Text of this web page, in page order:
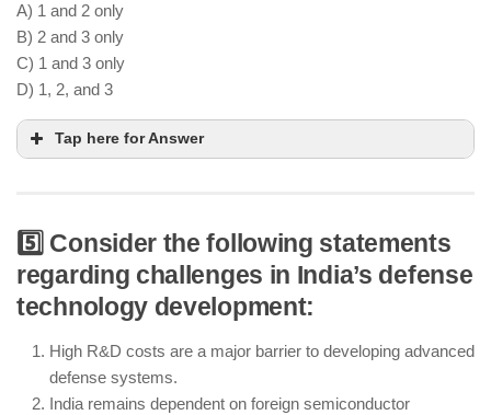
A) 1 and 2 only
B) 2 and 3 only
C) 1 and 3 only
D) 1, 2, and 3
Tap here for Answer
Quantum encryption enhances cybersecurity for
critical defense communications
AI-driven cybersecurity frameworks help in cyber
Cyber threats continue to evolve, and no country
has completely eliminated them
5️⃣ Consider the following statements
regarding challenges in India’s defense
technology development:
High R&D costs are a major barrier to developing advanced
defense systems.
India remains dependent on foreign semiconductor